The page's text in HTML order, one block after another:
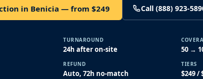
in Benicia — from $249 Call (888) 923-
TURNAROUND
24h after on-site 50 →
REFUND
Auto, 72h no-match
TIERS
$249 /